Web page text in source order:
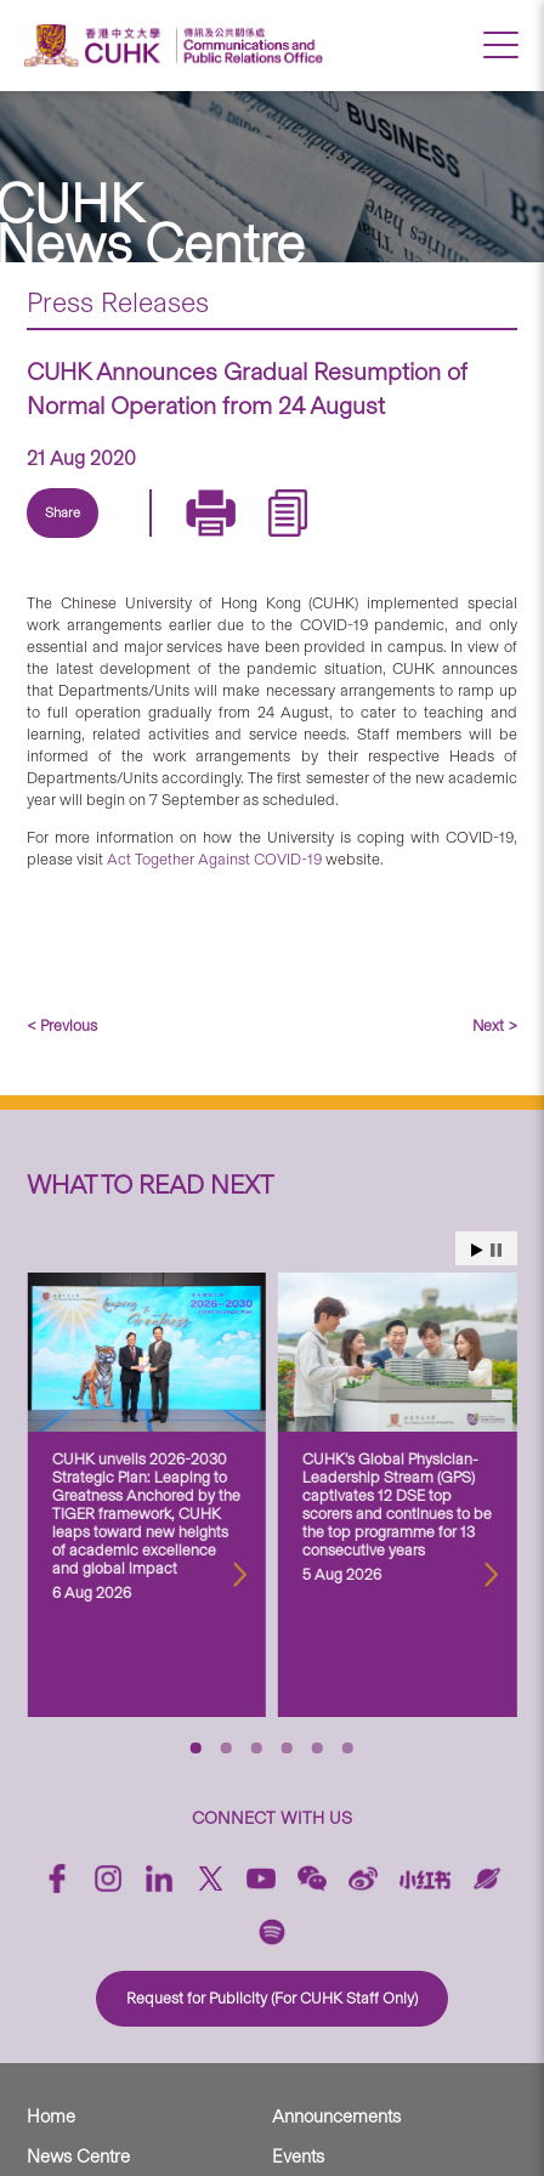
Centre
Press Releases
CUHK Announces Gradual Resumption of
Normal Operation from 24 August
21 Aug 2020
Share
The Chinese University of Hong Kong (CUHK) implemented special
work arrangements earlier due to the COVID-19 pandemic, and only
essential and major services have been provided in campus. In view of
the latest development of the pandemic situation, CUHK announces
that Departments/Units will make necessary arrangements to ramp up
to full operation gradually from 24 August, to cater to teaching and
learning, related activities and service needs. Staff members will be
informed of the work arrangements by their respective Heads of
Departments/Units accordingly. The first semester of the new academic
year will begin on 7 September as scheduled.
For more information on how the University is coping with COVID-19,
please visitAct Together Against COVID-19 website.
< Previous Next >
WHAT TO READ NEXT
CUHK unveils 2026-2030
Strategic Plan: Leaping to
Greatness Anchored by the
TIGER framework, CUHK
leaps toward new heights
of academic excellence
and global impact
6 Aug 2026
CUHK’s Global Physician-
Leadership Stream (GPS)
captivates 12 DSE top
scorers and continues to be
the top programme for 13
consecutive years
5 Aug 2026
CONNECT WITH US
Request for Publicity (For CUHK Staff Only)
Home
Announcements
News Centre
Events